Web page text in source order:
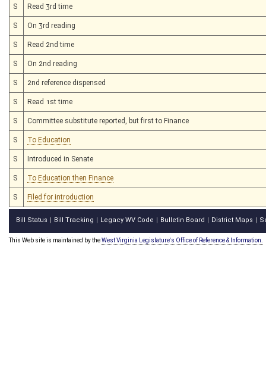
S Read 3rd time
S On 3rd reading
S Read 2nd time
S On 2nd reading
S 2nd reference dispensed
S Read 1st time
S Committee substitute reported, but first to Finance
S To Education
S Introduced in Senate
S To Education then Finance
S Filed for introduction
Bill Status Bill Tracking Legacy WV Code Bulletin Board District Maps
This Web site is maintained by theWest Virginia Legislature's Office of Reference & Information.